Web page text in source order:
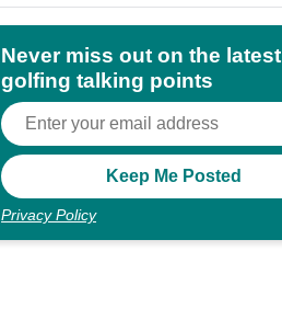
Never miss out on the latest
golfing talking points
Privacy Policy